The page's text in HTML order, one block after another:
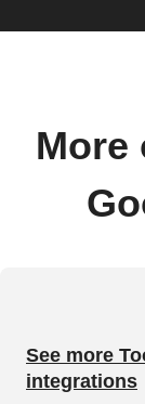
More
See more
integrations